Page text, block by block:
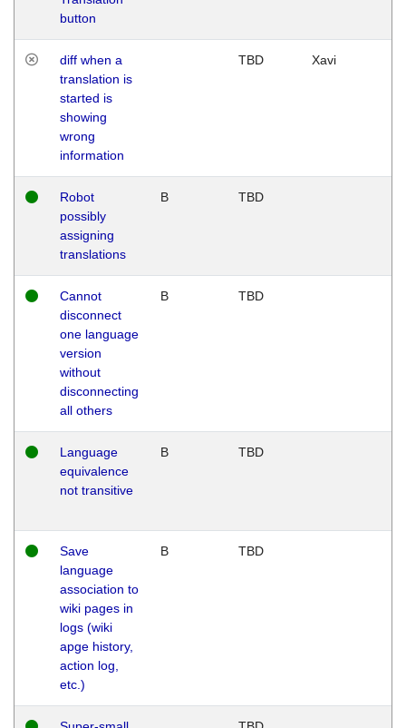
button
diff when a
translation is
started is
showing
wrong
information
TBD Xavi
Robot
possibly
assigning
translations
B TBD
Cannot
disconnect
one language
version
without
disconnecting
all others
B TBD
Language
equivalence
not transitive
B TBD
Save
language
association to
wiki pages in
logs (wiki
apge history,
action log,
etc.)
B TBD